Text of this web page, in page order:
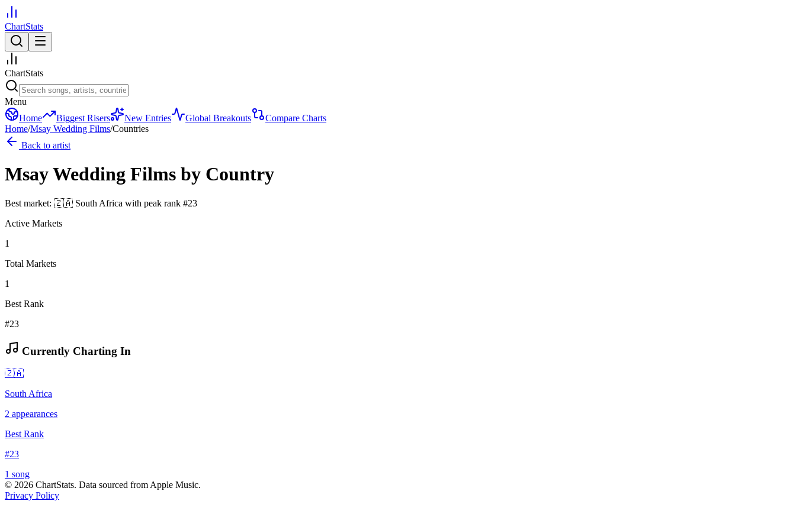
ChartStats
ChartStats
Menu
Home
Biggest Risers New Entries Global Breakouts
Compare Charts
Home/Msay Wedding Films/Countries
Back to artist
Msay Wedding Films by Country
Best market: 🇿🇦 South Africa with peak rank #23
Active Markets
1
Total Markets
1
Best Rank
#23
Currently Charting In
🇿🇦
South Africa
2 appearances
Best Rank
#23
1 song
© 2026 ChartStats. Data sourced from Apple Music.
Privacy Policy